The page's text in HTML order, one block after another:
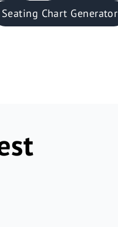
Seating Chart Generator